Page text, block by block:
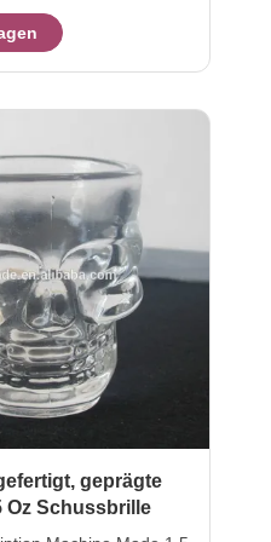
Vodka glass Brief
size TOP
MAX
box. Normal safe
2400 sets Lead Time
and factory take
quality control. We
geprägte
Oz Schussbrille